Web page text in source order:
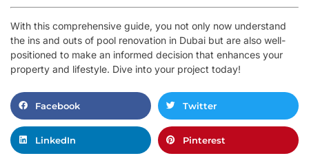
With this comprehensive guide, you not only now understand
the ins and outs of pool renovation in Dubai but are also well-
positioned to make an informed decision that enhances your
property and lifestyle. Dive into your project today!
Facebook Twitter
LinkedIn Pinterest